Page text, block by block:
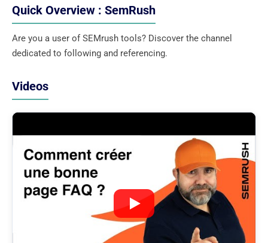
Quick Overview : SemRush
Are you a user of SEMrush tools? Discover the channel
dedicated to following and referencing.
Videos